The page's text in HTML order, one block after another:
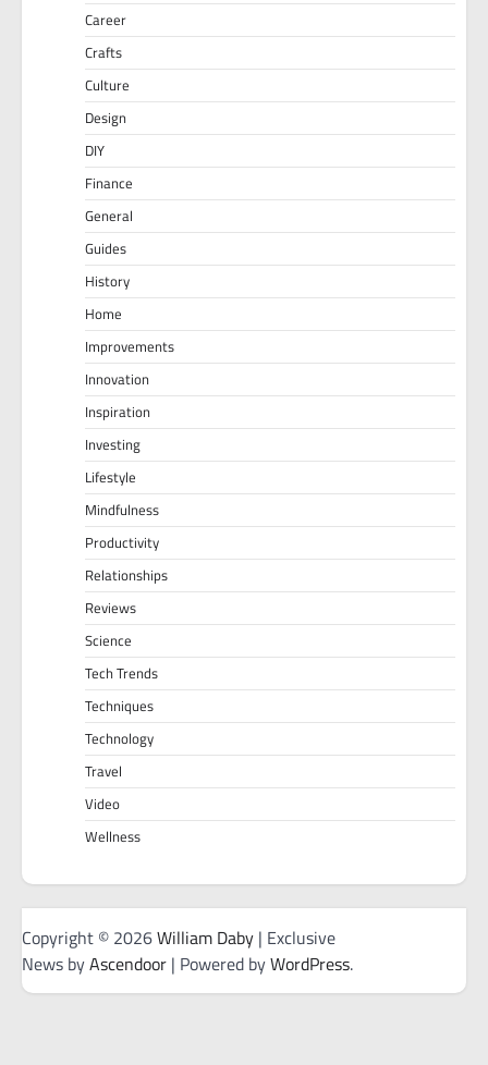
Career
Crafts
Culture
Design
DIY
Finance
General
Guides
History
Home
Improvements
Innovation
Inspiration
Investing
Lifestyle
Mindfulness
Productivity
Relationships
Reviews
Science
Tech Trends
Techniques
Technology
Travel
Video
Wellness
Copyright © 2026William Daby | Exclusive
News byAscendoor | Powered byWordPress.